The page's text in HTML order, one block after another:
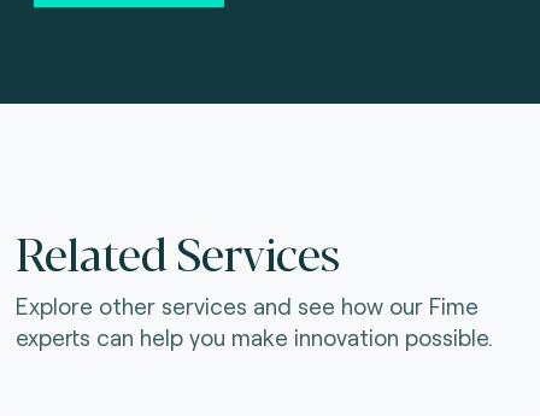
Related Services
Explore other services and see how our Fime
experts can help you make innovation possible.